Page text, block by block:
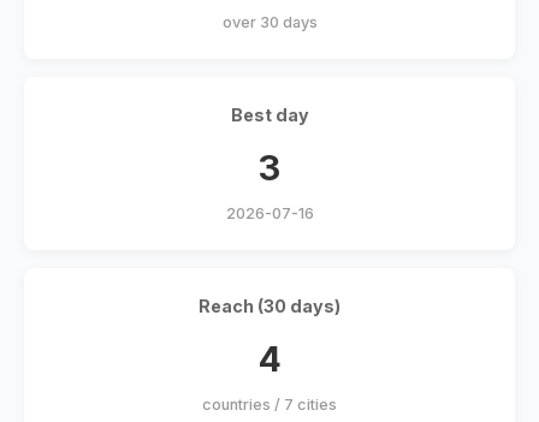
over 30 days
Best day
3
2026-07-16
Reach (30 days)
4
countries / 7 cities